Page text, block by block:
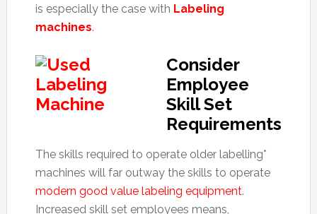
is especially the case with Labeling
machines.
Consider
Employee
Skill Set
Requirements
The skills required to operate older labelling*
machines will far outway the skills to operate
modern good value labeling equipment.
Increased skill set employees means,